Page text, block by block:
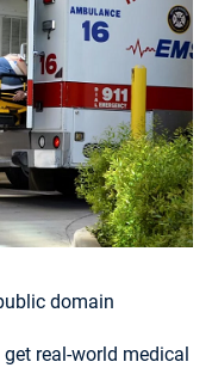
domain
real-world medical